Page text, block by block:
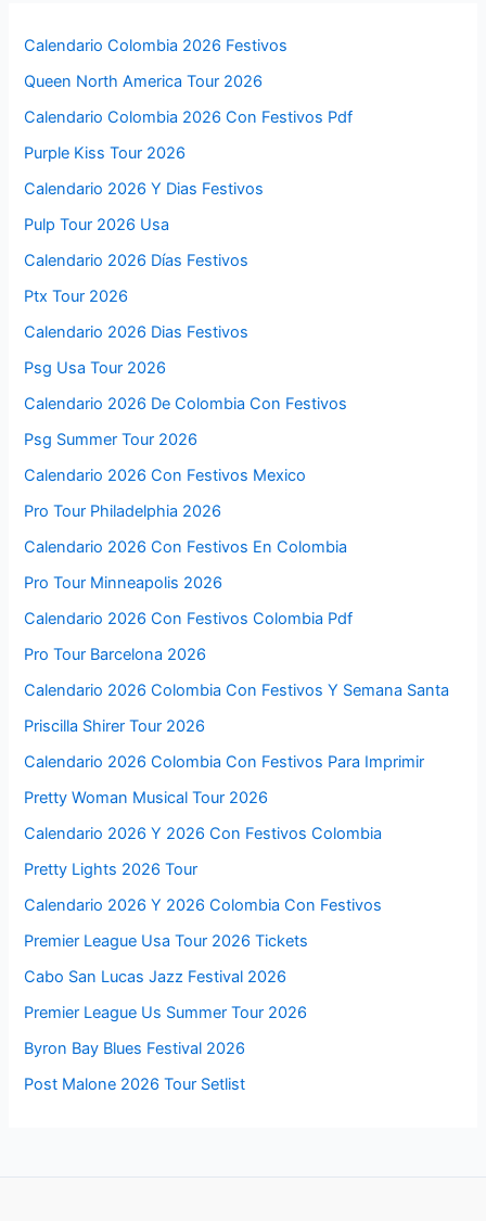
Calendario Colombia 2026 Festivos
Queen North America Tour 2026
Calendario Colombia 2026 Con Festivos Pdf
Purple Kiss Tour 2026
Calendario 2026 Y Dias Festivos
Pulp Tour 2026 Usa
Calendario 2026 Días Festivos
Ptx Tour 2026
Calendario 2026 Dias Festivos
Psg Usa Tour 2026
Calendario 2026 De Colombia Con Festivos
Psg Summer Tour 2026
Calendario 2026 Con Festivos Mexico
Pro Tour Philadelphia 2026
Calendario 2026 Con Festivos En Colombia
Pro Tour Minneapolis 2026
Calendario 2026 Con Festivos Colombia Pdf
Pro Tour Barcelona 2026
Calendario 2026 Colombia Con Festivos Y Semana Santa
Priscilla Shirer Tour 2026
Calendario 2026 Colombia Con Festivos Para Imprimir
Pretty Woman Musical Tour 2026
Calendario 2026 Y 2026 Con Festivos Colombia
Pretty Lights 2026 Tour
Calendario 2026 Y 2026 Colombia Con Festivos
Premier League Usa Tour 2026 Tickets
Cabo San Lucas Jazz Festival 2026
Premier League Us Summer Tour 2026
Byron Bay Blues Festival 2026
Post Malone 2026 Tour Setlist